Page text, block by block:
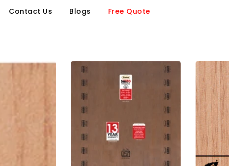
Contact Us Blogs Free Quote
Greenply
Block
BWP
Grade
(Water
Block
Board
Thickness
19